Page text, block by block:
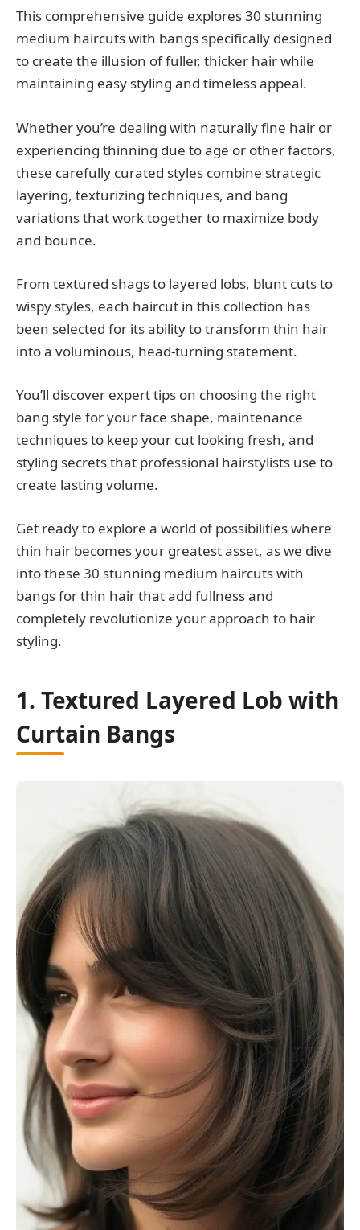
This comprehensive guide explores 30 stunning
medium haircuts with bangs specifically designed
to create the illusion of fuller, thicker hair while
maintaining easy styling and timeless appeal.
Whether you’re dealing with naturally fine hair or
experiencing thinning due to age or other factors,
these carefully curated styles combine strategic
layering, texturizing techniques, and bang
variations that work together to maximize body
and bounce.
From textured shags to layered lobs, blunt cuts to
wispy styles, each haircut in this collection has
been selected for its ability to transform thin hair
into a voluminous, head-turning statement.
You’ll discover expert tips on choosing the right
bang style for your face shape, maintenance
techniques to keep your cut looking fresh, and
styling secrets that professional hairstylists use to
create lasting volume.
Get ready to explore a world of possibilities where
thin hair becomes your greatest asset, as we dive
into these 30 stunning medium haircuts with
bangs for thin hair that add fullness and
completely revolutionize your approach to hair
styling.
1. Textured Layered Lob with
Curtain Bangs